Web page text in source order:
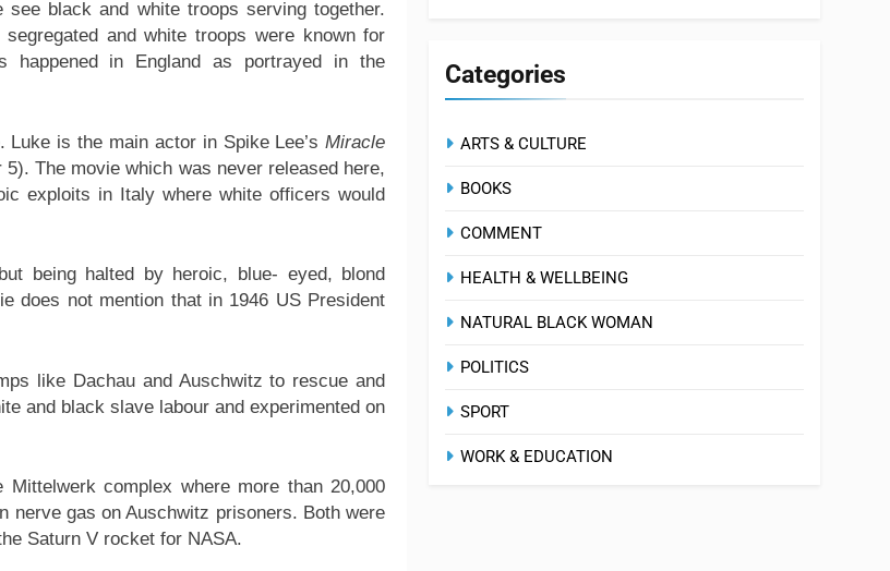
black and white troops serving together.
and white troops were known for
happened in England as portrayed in the
Luke is the main actor in Spike Lee’sMiracle
The movie which was never released here,
exploits in Italy where white officers would
being halted by heroic, blue- eyed, blond
does not mention that in 1946 US President
like Dachau and Auschwitz to rescue and
and black slave labour and experimented on
complex where more than 20,000
nerve gas on Auschwitz prisoners. Both were
Saturn V rocket for NASA.
Categories
ARTS & CULTURE
BOOKS
COMMENT
HEALTH & WELLBEING
NATURAL BLACK WOMAN
POLITICS
SPORT
WORK & EDUCATION